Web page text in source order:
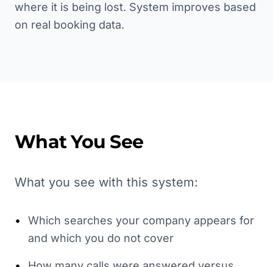
where it is being lost. System improves based
on real booking data.
What You See
What you see with this system:
•
Which searches your company appears for
and which you do not cover